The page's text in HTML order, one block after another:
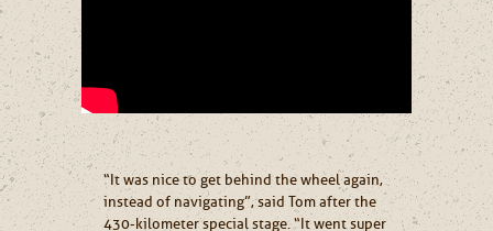
“It was nice to get behind the wheel again,
instead of navigating”, said Tom after the
430-kilometer special stage. “It went super